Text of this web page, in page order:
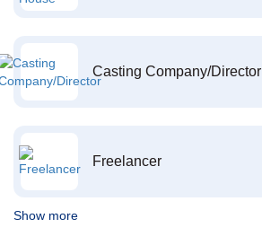
Casting Company/Director
Freelancer
Show more